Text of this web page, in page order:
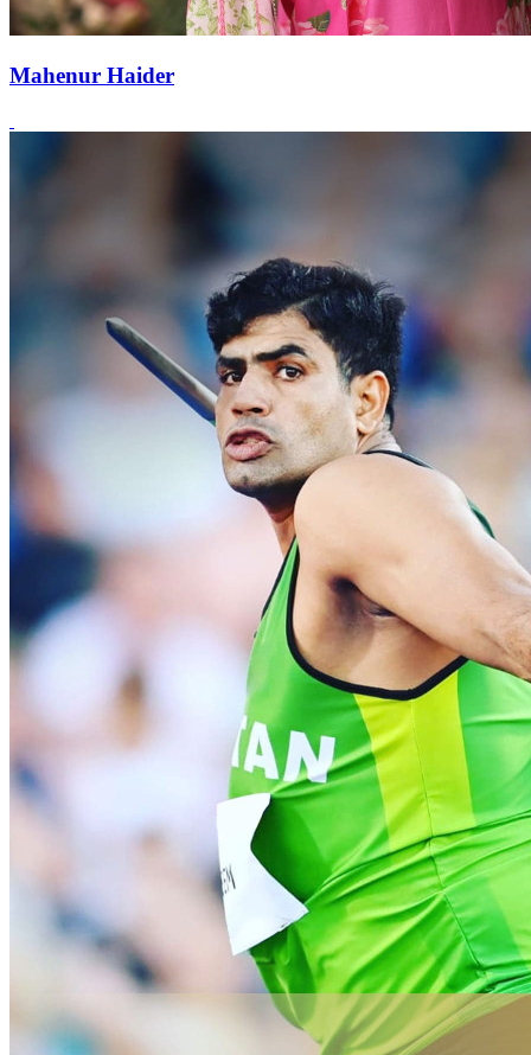
Mahenur Haider